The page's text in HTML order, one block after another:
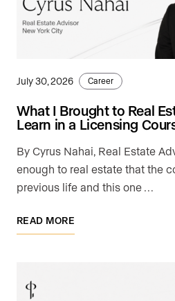
July 30, 2026 Career
What I Brought to Real
Learn in a Licensing
By Cyrus Nahai, Real Estate
enough to real estate that the
previous life and this one …
READ MORE